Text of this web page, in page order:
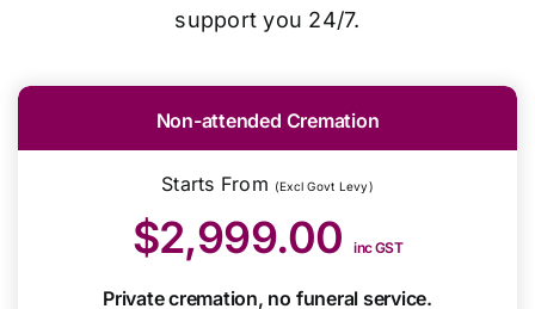
support you 24/7.
Non-attended Cremation
Starts From (Excl Govt Levy)
$2,999.00inc GST
Private cremation, no funeral service.